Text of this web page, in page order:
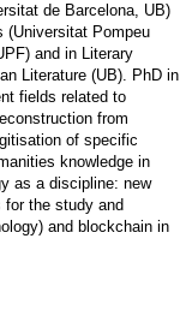
de Barcelona, UB)
(Universitat Pompeu
and in Literary
Literature (UB). PhD in
fields related to
from
of specific
knowledge in
as a discipline: new
for the study and
and blockchain in